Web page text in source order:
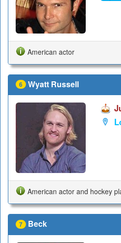
American actor
6 Wyatt Russell
American actor and hockey
7 Beck